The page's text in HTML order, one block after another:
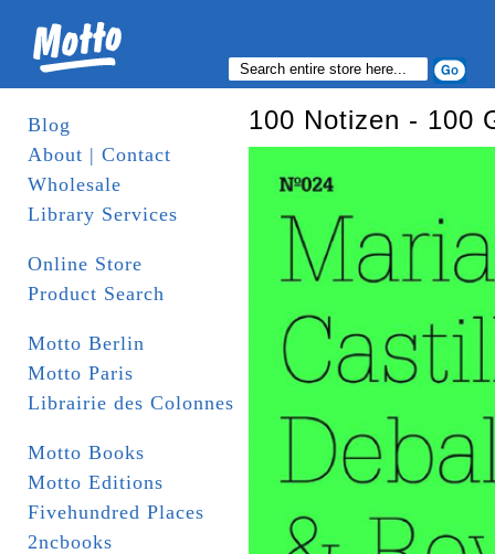
Blog
About | Contact
Wholesale
Library Services
Online Store
Product Search
Motto Berlin
Motto Paris
Librairie des Colonnes
Motto Books
Motto Editions
Fivehundred Places
2ncbooks
100 Notizen - 100